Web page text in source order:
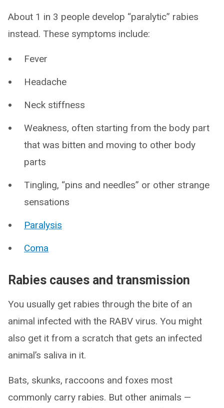
About 1 in 3 people develop “paralytic” rabies
instead. These symptoms include:
Fever
Headache
Neck stiffness
Weakness, often starting from the body part
that was bitten and moving to other body
parts
Tingling, “pins and needles” or other strange
sensations
Paralysis
Coma
Rabies causes and transmission
You usually get rabies through the bite of an
animal infected with the RABV virus. You might
also get it from a scratch that gets an infected
animal’s saliva in it.
Bats, skunks, raccoons and foxes most
commonly carry rabies. But other animals —